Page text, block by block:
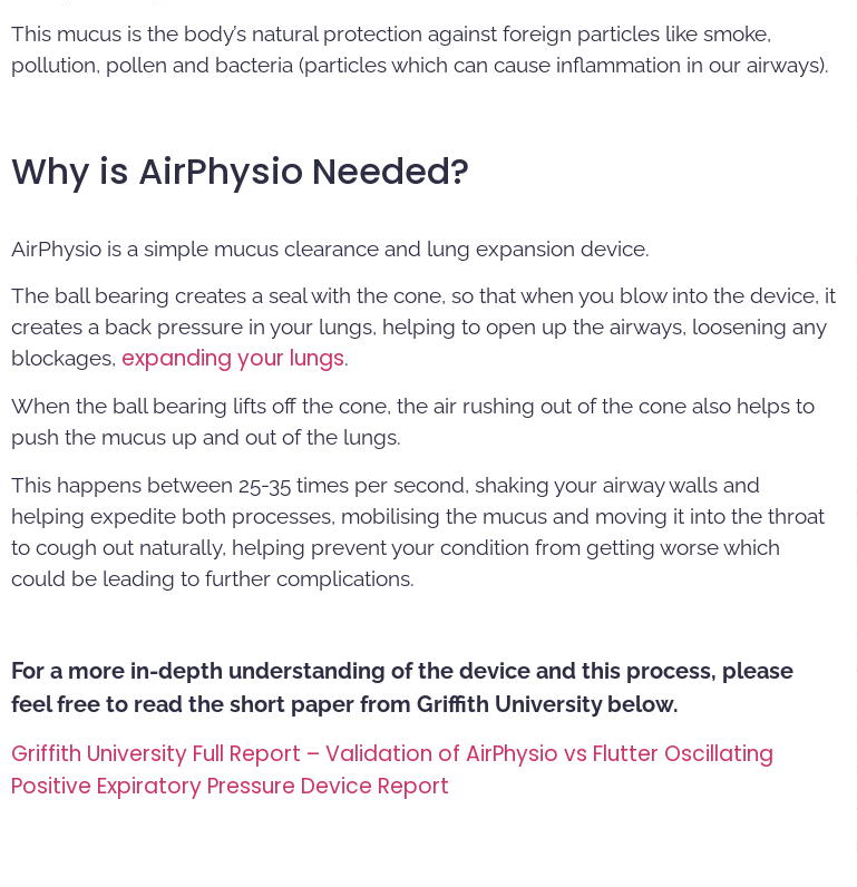
This mucus is the body’s natural protection against foreign particles like smoke,
pollution, pollen and bacteria (particles which can cause inflammation in our airways).
Why is AirPhysio Needed?
AirPhysio is a simple mucus clearance and lung expansion device.
The ball bearing creates a seal with the cone, so that when you blow into the device, it
creates a back pressure in your lungs, helping to open up the airways, loosening any
blockages, expanding your lungs.
When the ball bearing lifts off the cone, the air rushing out of the cone also helps to
push the mucus up and out of the lungs.
This happens between 25-35 times per second, shaking your airway walls and
helping expedite both processes, mobilising the mucus and moving it into the throat
to cough out naturally, helping prevent your condition from getting worse which
could be leading to further complications.
For a more in-depth understanding of the device and this process, please
feel free to read the short paper from Griffith University below.
Griffith University Full Report – Validation of AirPhysio vs Flutter Oscillating
Positive Expiratory Pressure Device Report